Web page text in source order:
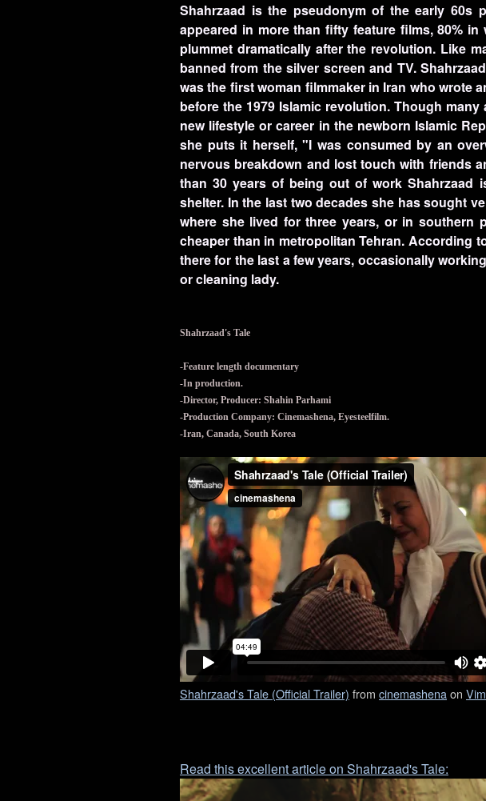
Shahrzaad is the pseudonym of the early 60s
appeared in more than fifty feature films, 80%
plummet dramatically after the revolution. Like
banned from the silver screen and TV.
was the first woman filmmaker in Iran who wrote
before the 1979 Islamic revolution. Though
new lifestyle or career in the newborn Islamic
she puts it herself, "I was consumed by an
nervous breakdown and lost touch with friends
than 30 years of being out of work Shahrzaad
shelter. In the last two decades she has sought
where she lived for three years, or in southern
cheaper than in metropolitan Tehran. According
there for the last a few years, occasionally
or cleaning lady.
Shahrzaad's Tale
-Feature length documentary
-In production.
-Director, Producer: Shahin Parhami
-Production Company: Cinemashena, Eyesteelfilm.
-Iran, Canada, South Korea
Shahrzaad's Tale (Official Trailer) from cinemashenaon
Read this excellent article on Shahrzaad's Tale: